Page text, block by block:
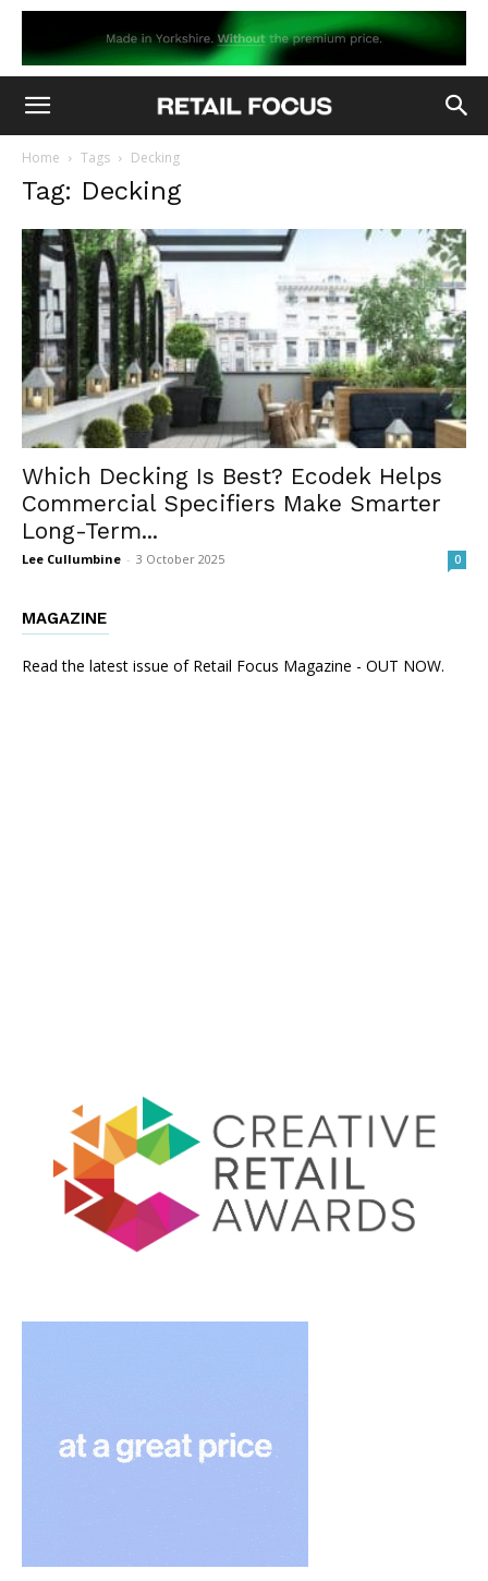
Home Tags Decking
Tag: Decking
Which Decking Is Best? Ecodek Helps
Commercial Specifiers Make Smarter
Long-Term...
Lee Cullumbine - 3 October 2025 0
MAGAZINE
Read the latest issue of Retail Focus Magazine - OUT NOW.